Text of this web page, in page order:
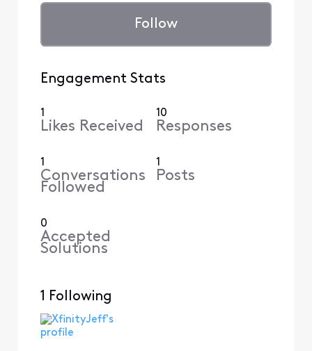
Follow
Engagement Stats
1
Likes Received
10
Responses
1
Conversations
Followed
1
Posts
0
Accepted
Solutions
1 Following